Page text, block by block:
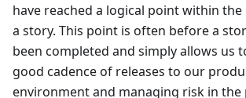
have reached a logical point within
a story. This point is often before a
been completed and simply allows us
good cadence of releases to our
environment and managing risk in the